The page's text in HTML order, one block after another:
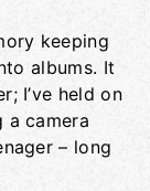
keeping
albums. It
I’ve held on
a camera
– long